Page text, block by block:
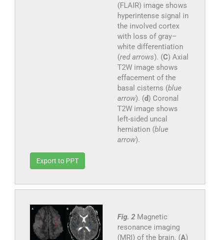
(FLAIR) image shows
hyperintense signal in
the involved cortex
with loss of gray–
white differentiation
(red arrows). (C) Axial
T2W image shows
effacement of the
basal cisterns (blue
arrow). (d) Coronal
T2W image shows
left-sided uncal
herniation (blue
arrow).
Export to PPT
Fig. 2 Magnetic
resonance imaging
(MRI) of the brain. (A)